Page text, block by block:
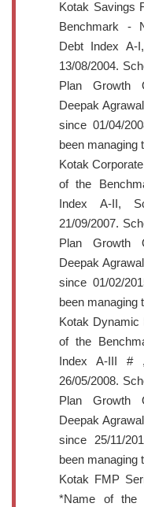
Kotak Savings
Benchmark -
Debt Index A-
13/08/2004.
Plan Growth
Deepak
since 01/04/
been managing
Kotak
of the
Index A-II,
21/09/2007.
Plan Growth
Deepak
since 01/02/
been managing
Kotak Dynamic
of the
Index A-III #
26/05/2008.
Plan Growth
Deepak
since 25/11/
been managing
Kotak FMP
*Name of the